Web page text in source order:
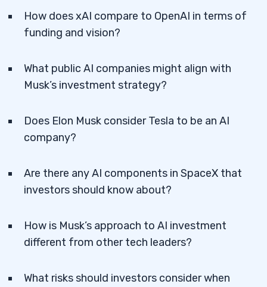
How does xAI compare to OpenAI in terms of
funding and vision?
What public AI companies might align with
Musk’s investment strategy?
Does Elon Musk consider Tesla to be an AI
company?
Are there any AI components in SpaceX that
investors should know about?
How is Musk’s approach to AI investment
different from other tech leaders?
What risks should investors consider when